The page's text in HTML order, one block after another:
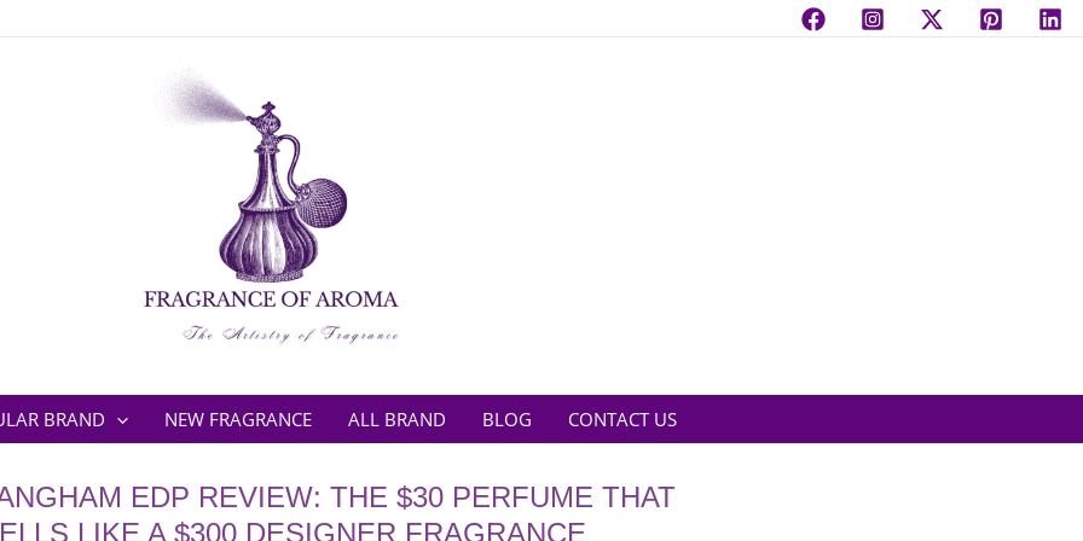
BRAND NEW FRAGRANCE ALL BRAND BLOG CONTACT US
EDP REVIEW: THE $30 PERFUME THAT
LIKE A $300 DESIGNER FRAGRANCE